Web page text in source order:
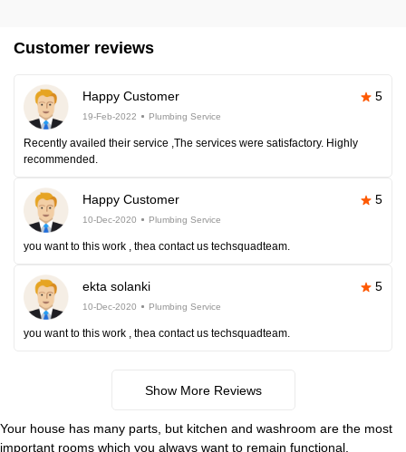
Customer reviews
Happy Customer 5
19-Feb-2022 Plumbing Service
Recently availed their service ,The services were satisfactory. Highly
recommended.
Happy Customer 5
10-Dec-2020 Plumbing Service
you want to this work , thea contact us techsquadteam.
ekta solanki 5
10-Dec-2020 Plumbing Service
you want to this work , thea contact us techsquadteam.
Show More Reviews
Your house has many parts, but kitchen and washroom are the most
important rooms which you always want to remain functional.